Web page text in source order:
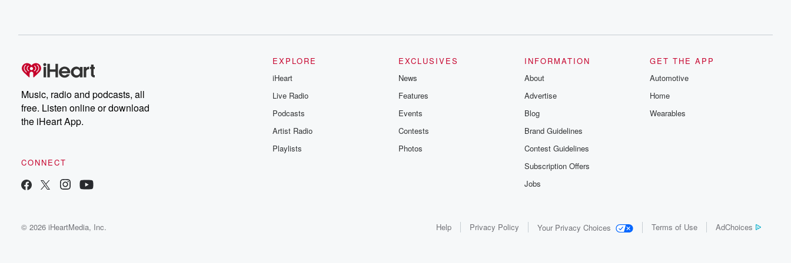
Music, radio and podcasts, all
free. Listen online or download
the iHeart App.
CONNECT
EXPLORE
iHeart
Live Radio
Podcasts
Artist Radio
Playlists
EXCLUSIVES
News
Features
Events
Contests
Photos
INFORMATION
About
Advertise
Blog
Brand Guidelines
Contest Guidelines
Subscription Offers
Jobs
GET THE APP
Automotive
Home
Wearables
© 2026 iHeartMedia, Inc. Help Privacy Policy Your Privacy Choices Terms of Use AdChoices